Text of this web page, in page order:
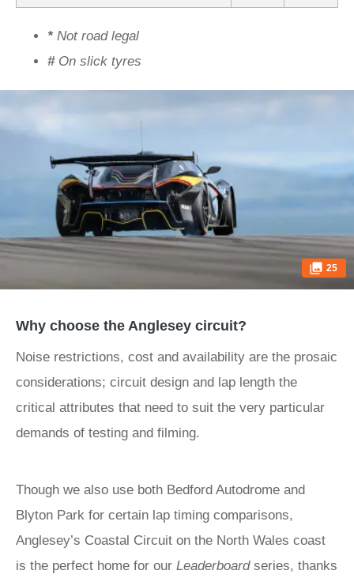
* Not road legal
#On slick tyres
25
Why choose the Anglesey circuit?
Noise restrictions, cost and availability are the prosaic
considerations; circuit design and lap length the
critical attributes that need to suit the very particular
demands of testing and filming.
Though we also use both Bedford Autodrome and
Blyton Park for certain lap timing comparisons,
Anglesey’s Coastal Circuit on the North Wales coast
is the perfect home for our Leaderboardseries, thanks